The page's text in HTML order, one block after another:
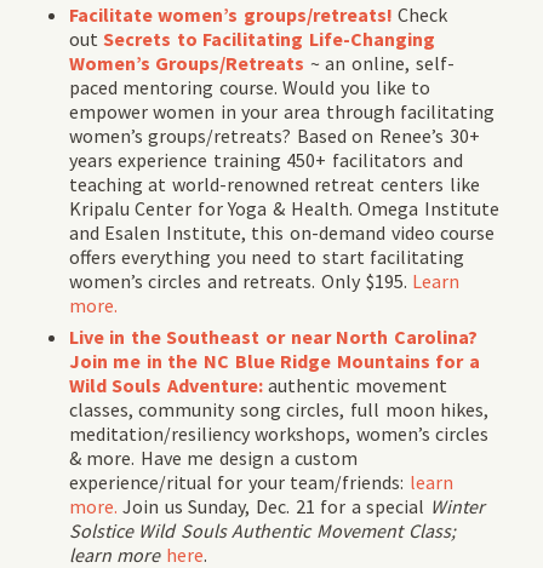
Facilitate women’s groups/retreats!Check
outSecrets to Facilitating Life-Changing
Women’s Groups/Retreats ~ an online, self-
paced mentoring course. Would you like to
empower women in your area through facilitating
women’s groups/retreats? Based on Renee’s 30+
years experience training 450+ facilitators and
teaching at world-renowned retreat centers like
Kripalu Center for Yoga & Health. Omega Institute
and Esalen Institute, this on-demand video course
offers everything you need to start facilitating
women’s circles and retreats. Only $195. Learn
more.
Live in the Southeast or near North Carolina?
Join me in the NC Blue Ridge Mountains for a
Wild Souls Adventure:authentic movement
classes, community song circles, full moon hikes,
meditation/resiliency workshops, women’s circles
& more. Have me design a custom
experience/ritual for your team/friends: learn
more. Join us Sunday, Dec. 21 for a special Winter
Solstice Wild Souls Authentic Movement Class;
learn more here.